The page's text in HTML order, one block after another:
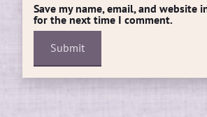
Save my name, email, and website
for the next time I comment.